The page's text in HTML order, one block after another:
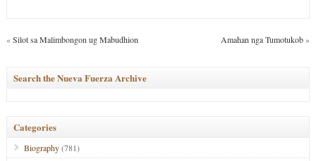
«Silot sa Malimbongon ug Mabudhion Amahan nga Tumotukob»
Search the Nueva Fuerza Archive
Categories
Biography(781)